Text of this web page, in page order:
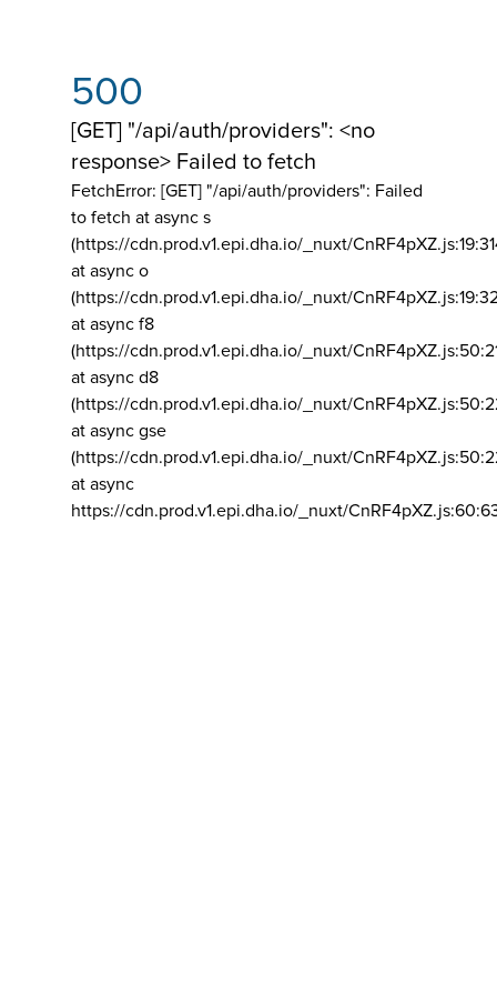
500
[GET] "/api/auth/providers": <no
response> Failed to fetch
FetchError: [GET] "/api/auth/providers": Failed
to fetch at async s
(https://cdn.prod.v1.epi.dha.io/_nuxt/
at async o
(https://cdn.prod.v1.epi.dha.io/_nuxt/
at async f8
(https://cdn.prod.v1.epi.dha.io/_nuxt/
at async d8
(https://cdn.prod.v1.epi.dha.io/_nuxt/
at async gse
(https://cdn.prod.v1.epi.dha.io/_nuxt/
at async
https://cdn.prod.v1.epi.dha.io/_nuxt/